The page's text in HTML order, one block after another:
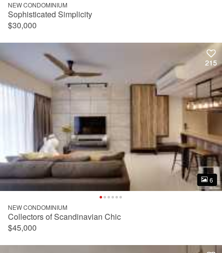
NEW CONDOMINIUM
Sophisticated Simplicity
$30,000
215
6
215
6
NEW CONDOMINIUM
Collectors of Scandinavian Chic
$45,000